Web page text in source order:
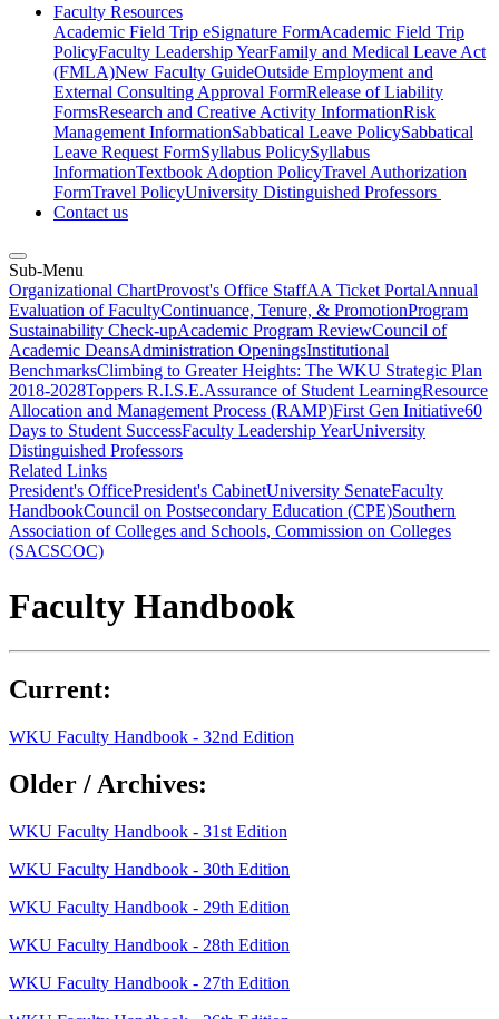
Faculty Resources
Academic Field Trip eSignature FormAcademic Field Trip
PolicyFaculty Leadership YearFamily and Medical Leave Act
(FMLA)New Faculty GuideOutside Employment and
External Consulting Approval FormRelease of Liability
FormsResearch and Creative Activity InformationRisk
Management InformationSabbatical Leave PolicySabbatical
Leave Request FormSyllabus PolicySyllabus
InformationTextbook Adoption PolicyTravel Authorization
FormTravel PolicyUniversity Distinguished Professors
Contact us
Sub-Menu
Organizational ChartProvost's Office StaffAA Ticket PortalAnnual
Evaluation of FacultyContinuance, Tenure, & PromotionProgram
Sustainability Check-upAcademic Program ReviewCouncil of
Academic DeansAdministration OpeningsInstitutional
BenchmarksClimbing to Greater Heights: The WKU Strategic Plan
2018-2028Toppers R.I.S.E.Assurance of Student LearningResource
Allocation and Management Process (RAMP)First Gen Initiative60
Days to Student SuccessFaculty Leadership YearUniversity
Distinguished Professors
Related Links
President's OfficePresident's CabinetUniversity SenateFaculty
HandbookCouncil on Postsecondary Education (CPE)Southern
Association of Colleges and Schools, Commission on Colleges
(SACSCOC)
Faculty Handbook
Current:
WKU Faculty Handbook - 32nd Edition
Older / Archives:
WKU Faculty Handbook - 31st Edition
WKU Faculty Handbook - 30th Edition
WKU Faculty Handbook - 29th Edition
WKU Faculty Handbook - 28th Edition
WKU Faculty Handbook - 27th Edition